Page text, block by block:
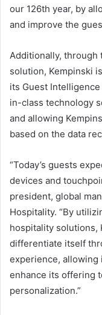
our 126th year, by
and improve the
Additionally, through
solution, Kempinski
its Guest
in-class technology
and allowing
based on the data
“Today’s guests
devices and
president, global
Hospitality. “By
hospitality solutions,
differentiate itself
experience, allowing
enhance its offering
personalization.”